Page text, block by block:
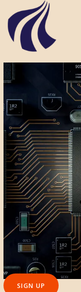
SIGN UP